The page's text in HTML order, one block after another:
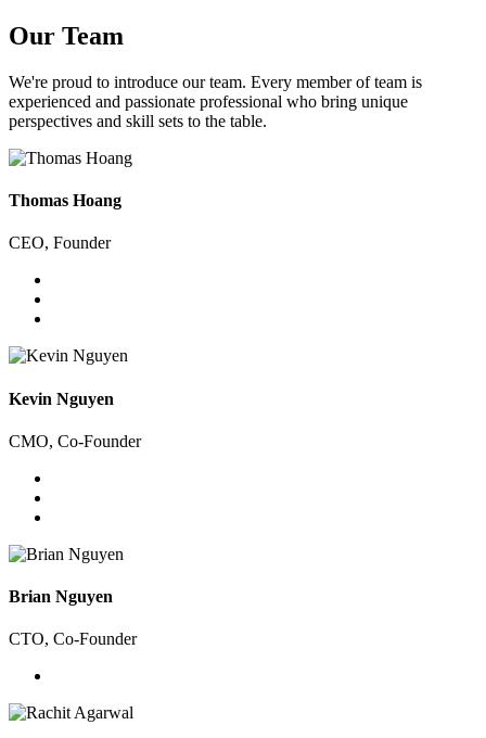
Our Team
We're proud to introduce our team. Every member of team is
experienced and passionate professional who bring unique
perspectives and skill sets to the table.
Thomas Hoang
CEO, Founder
Kevin Nguyen
CMO, Co-Founder
Brian Nguyen
CTO, Co-Founder